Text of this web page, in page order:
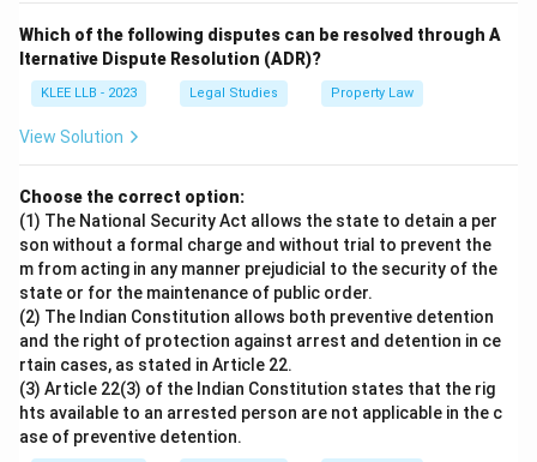
Which of the following disputes can be resolved through A
lternative Dispute Resolution (ADR)?
KLEE LLB - 2023 Legal Studies Property Law
View Solution
Choose the correct option:
(1) The National Security Act allows the state to detain a per
son without a formal charge and without trial to prevent the
m from acting in any manner prejudicial to the security of the
state or for the maintenance of public order.
(2) The Indian Constitution allows both preventive detention
and the right of protection against arrest and detention in ce
rtain cases, as stated in Article 22.
(3) Article 22(3) of the Indian Constitution states that the rig
hts available to an arrested person are not applicable in the c
ase of preventive detention.